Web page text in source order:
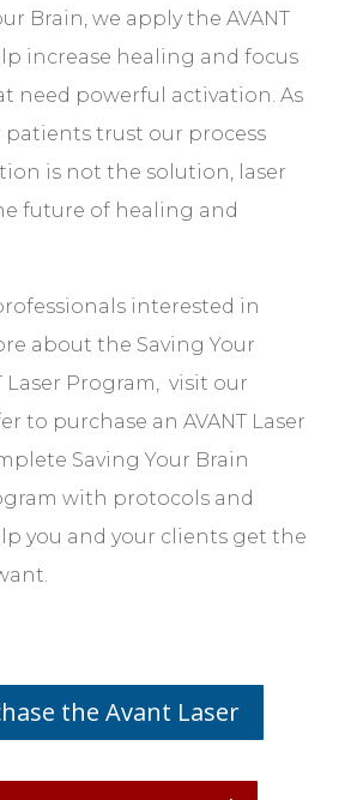
Brain, we apply the AVANT
increase healing and focus
need powerful activation. As
patients trust our process
is not the solution, laser
future of healing and
interested in
about the Saving Your
Laser Program, visit our
to purchase an AVANT Laser
Saving Your Brain
with protocols and
you and your clients get the
the Avant Laser